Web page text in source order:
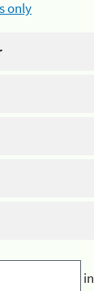
only
in